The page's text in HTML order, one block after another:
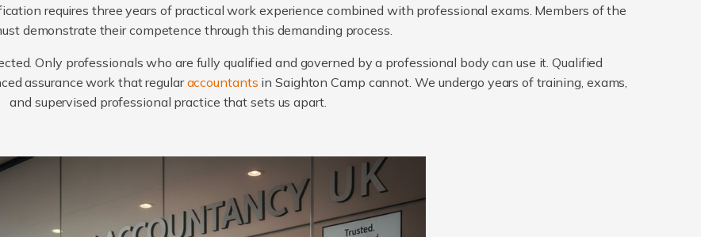
requires three years of practical work experience combined with professional exams. Members of the
demonstrate their competence through this demanding process.
Only professionals who are fully qualified and governed by a professional body can use it. Qualified
assurance work that regularaccountants in Saighton Camp cannot. We undergo years of training, exams,
and supervised professional practice that sets us apart.